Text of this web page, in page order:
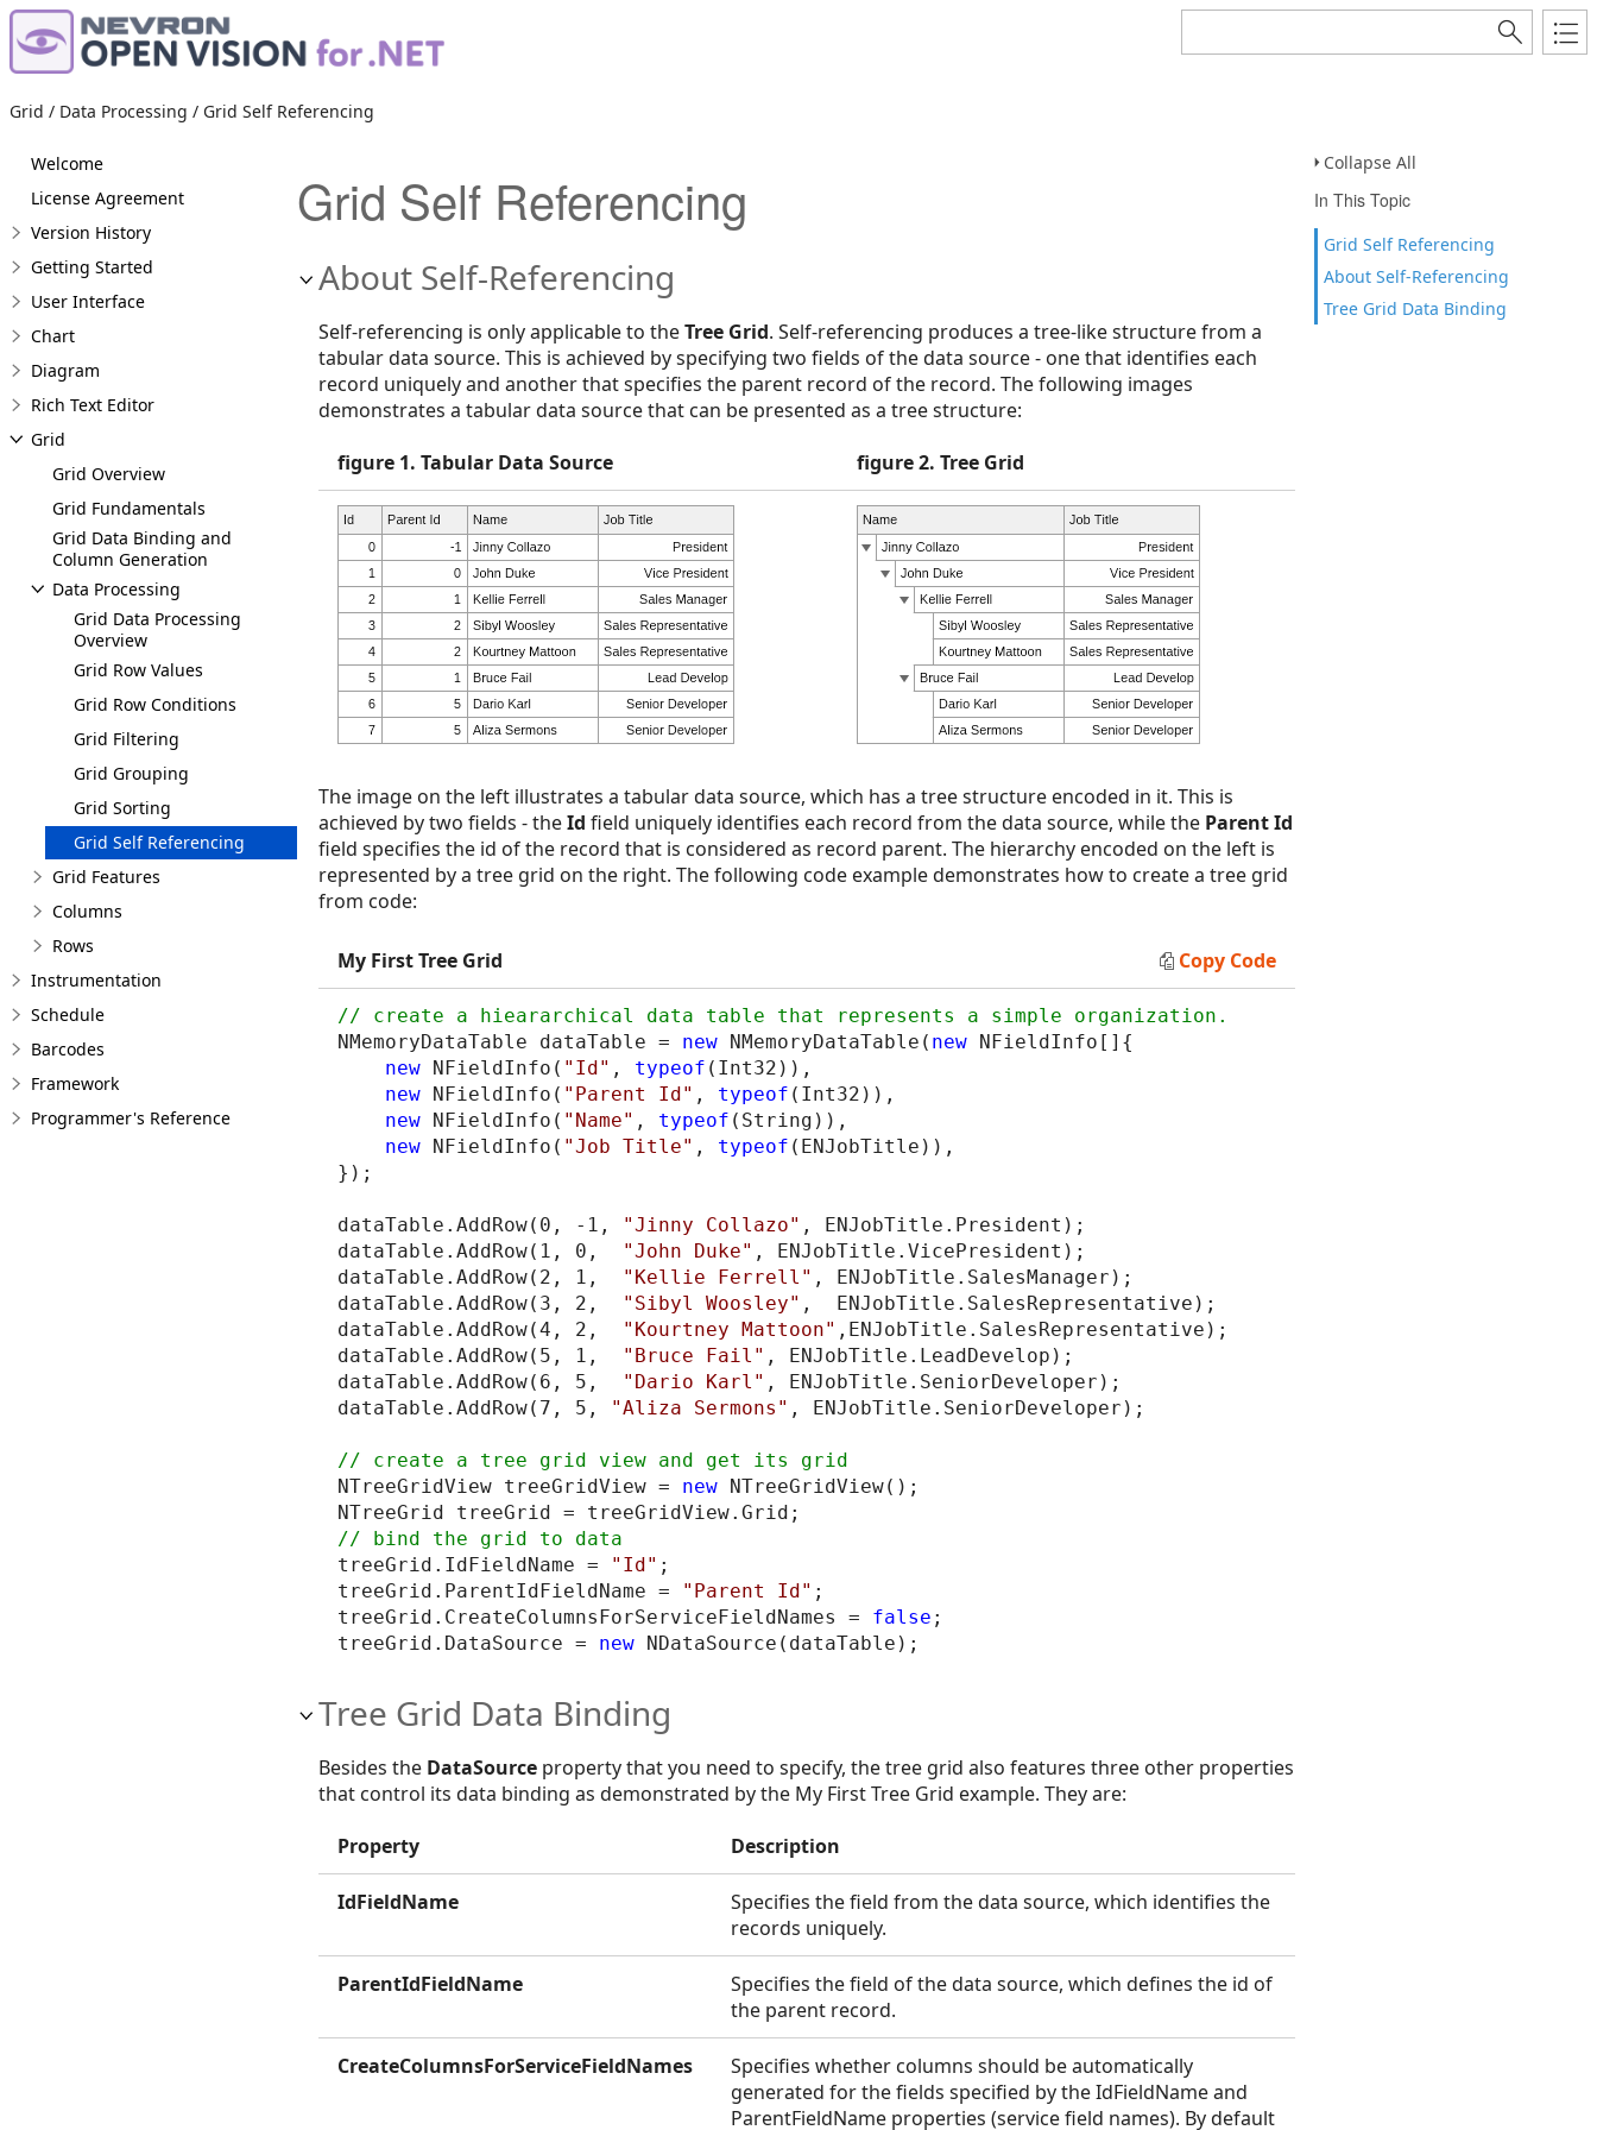
Grid / Data Processing / Grid Self Referencing
Collapse All
In This Topic
Grid Self Referencing
About Self-Referencing
Tree Grid Data Binding
Welcome
License Agreement
Version History
Getting Started
User Interface
Chart
Diagram
Rich Text Editor
Grid
Grid Overview
Grid Fundamentals
Grid Data Binding and
Column Generation
Data Processing
Grid Data Processing
Overview
Grid Row Values
Grid Row Conditions
Grid Filtering
Grid Grouping
Grid Sorting
Grid Self Referencing
Grid Features
Columns
Rows
Instrumentation
Schedule
Barcodes
Framework
Programmer's Reference
Grid Self Referencing
About Self-Referencing
Self-referencing is only applicable to theTree Grid. Self-referencing produces a tree-like structure from a
tabular data source. This is achieved by specifying two fields of the data source - one that identifies each
record uniquely and another that specifies the parent record of the record. The following images
demonstrates a tabular data source that can be presented as a tree structure:
figure 1. Tabular Data Source
figure 2. Tree Grid
The image on the left illustrates a tabular data source, which has a tree structure encoded in it. This is
achieved by two fields - theId field uniquely identifies each record from the data source, while the Parent Id
field specifies the id of the record that is considered as record parent. The hierarchy encoded on the left is
represented by a tree grid on the right. The following code example demonstrates how to create a tree grid
from code:
My First Tree Grid Copy Code
NMemoryDataTable dataTable = new NMemoryDataTable( new NFieldInfo[]{
new NFieldInfo( "Id" , typeof (Int32)),
new NFieldInfo( "Parent Id" , typeof (Int32)),
new NFieldInfo( "Name" , typeof (String)),
new NFieldInfo( "Job Title" , typeof (ENJobTitle)),
});
dataTable.AddRow(0, -1, "Jinny Collazo" , ENJobTitle.President);
dataTable.AddRow(1, 0,
"John Duke" , ENJobTitle.VicePresident);
dataTable.AddRow(2, 1,
"Kellie Ferrell" , ENJobTitle.SalesManager);
dataTable.AddRow(3, 2,
"Sibyl Woosley" ,  ENJobTitle.SalesRepresentative);
dataTable.AddRow(4, 2,
"Kourtney Mattoon" ,ENJobTitle.SalesRepresentative);
dataTable.AddRow(5, 1,
"Bruce Fail" , ENJobTitle.LeadDevelop);
dataTable.AddRow(6, 5,
"Dario Karl" , ENJobTitle.SeniorDeveloper);
dataTable.AddRow(7, 5,
"Aliza Sermons" , ENJobTitle.SeniorDeveloper);
NTreeGridView treeGridView = new NTreeGridView();
treeGrid.IdFieldName =
"Id" ;
treeGrid.ParentIdFieldName =
"Parent Id" ;
treeGrid.CreateColumnsForServiceFieldNames = false ;
treeGrid.DataSource = new
Tree Grid Data Binding
Besides the DataSource property that you need to specify, the tree grid also features three other properties
that control its data binding as demonstrated by the My First Tree Grid example. They are:
Property
Description
IdFieldName
Specifies the field from the data source, which identifies the
records uniquely.
ParentIdFieldName
Specifies the field of the data source, which defines the id of
the parent record.
CreateColumnsForServiceFieldNames
Specifies whether columns should be automatically
generated for the fields specified by the IdFieldName and
ParentFieldName properties (service field names). By default